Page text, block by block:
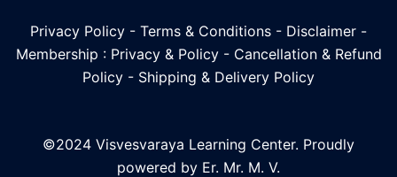
Privacy Policy - Terms & Conditions - Disclaimer -
Membership : Privacy & Policy- Cancellation & Refund
Policy - Shipping & Delivery Policy
©2024 Visvesvaraya Learning Center. Proudly
powered by Er. Mr. M. V.